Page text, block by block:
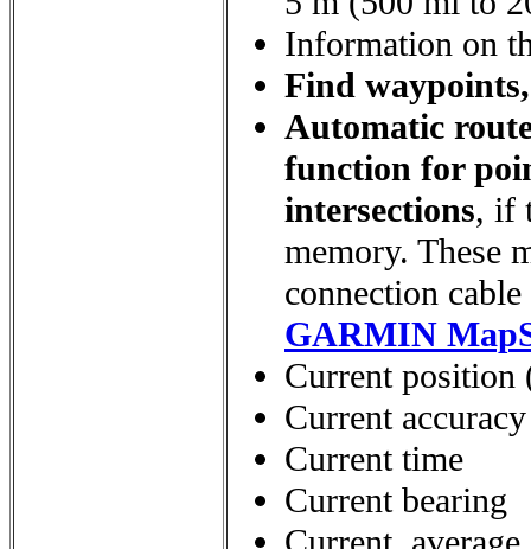
Information on
Find
Automatic
function for
intersections, if
memory. These
connection
GARMIN
Current position
Current
Current time
Current bearing